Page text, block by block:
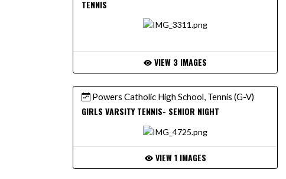
TENNIS
VIEW 3 IMAGES
Powers Catholic High School, Tennis (G-V)
GIRLS VARSITY TENNIS- SENIOR NIGHT
VIEW 1 IMAGES